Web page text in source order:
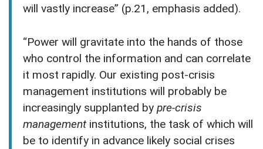
will vastly increase” (p.21, emphasis added).
“Power will gravitate into the hands of those
who control the information and can correlate
it most rapidly. Our existing post-crisis
management institutions will probably be
increasingly supplanted bypre-crisis
management institutions, the task of which will
be to identify in advance likely social crises